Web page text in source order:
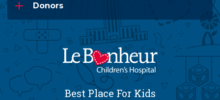
Donors
Best Place For Kids